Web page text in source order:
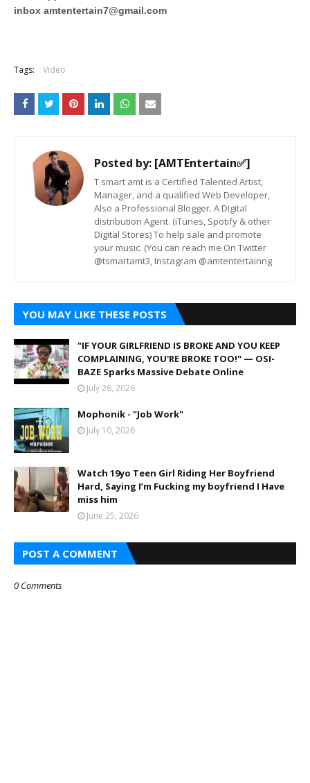
inbox amtentertain7@gmail.com
Tags: Video
Posted by: [AMTEntertain✅]
T smart amt is a Certified Talented Artist,
Manager, and a qualified Web Developer,
Also a Professional Blogger. A Digital
distribution Agent. (iTunes, Spotify & other
Digital Stores) To help sale and promote
your music. (You can reach me On Twitter
@tsmartamt3, Instagram @amtentertainng
YOU MAY LIKE THESE POSTS
"IF YOUR GIRLFRIEND IS BROKE AND YOU KEEP
COMPLAINING, YOU'RE BROKE TOO!" — OSI-
BAZE Sparks Massive Debate Online
July 26, 2026
Mophonik - "Job Work"
July 10, 2026
Watch 19yo Teen Girl Riding Her Boyfriend
Hard, Saying I’m Fucking my boyfriend I Have
miss him
June 25, 2026
POST A COMMENT
0 Comments